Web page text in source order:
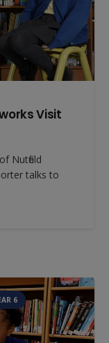
Visit
Nutfield
talks to
6